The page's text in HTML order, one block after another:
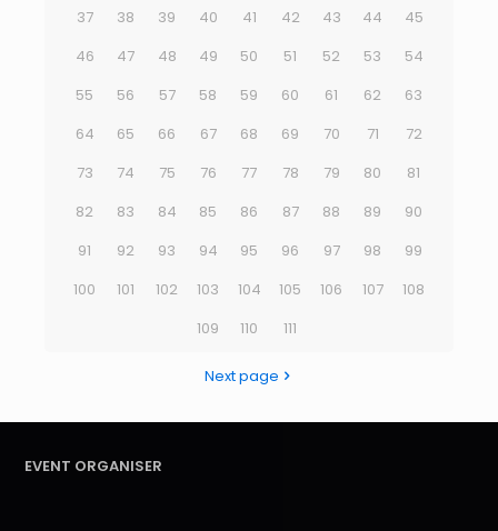
37
38 39 40 41 42 43 44
45
46
47 48 49 50 51 52 53
54
55
56 57 58 59 60 61 62
63
64
65 66 67 68 69 70 71
72
73
74 75 76 77 78 79 80
81
82
83 84 85 86 87 88 89
90
91
92 93 94 95 96 97 98
99
100
101 102 103 104 105 106 107
108
109
110 111
Next page
EVENT ORGANISER